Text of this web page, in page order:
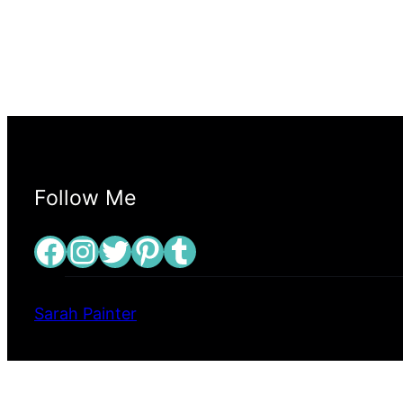
Follow Me
Facebook InstagramTwitter Pinterest Tumblr
Sarah Painter